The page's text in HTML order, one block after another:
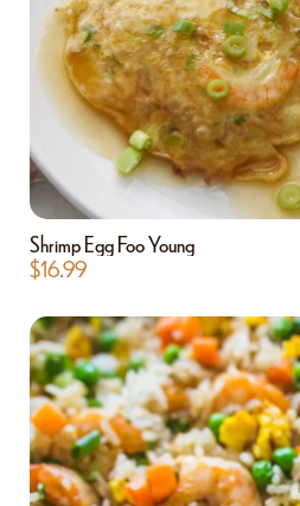
Shrimp Egg Foo Young
$16.99